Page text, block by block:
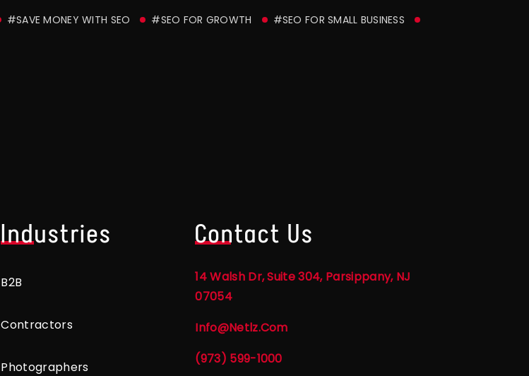
#SAVE MONEY WITH SEO #SEO FOR GROWTH #SEO FOR SMALL BUSINESS
Industries
B2B
Contractors
Photographers
Contact Us
14 Walsh Dr, Suite 304, Parsippany, NJ
07054
Info@netlz.com
(973) 599-1000